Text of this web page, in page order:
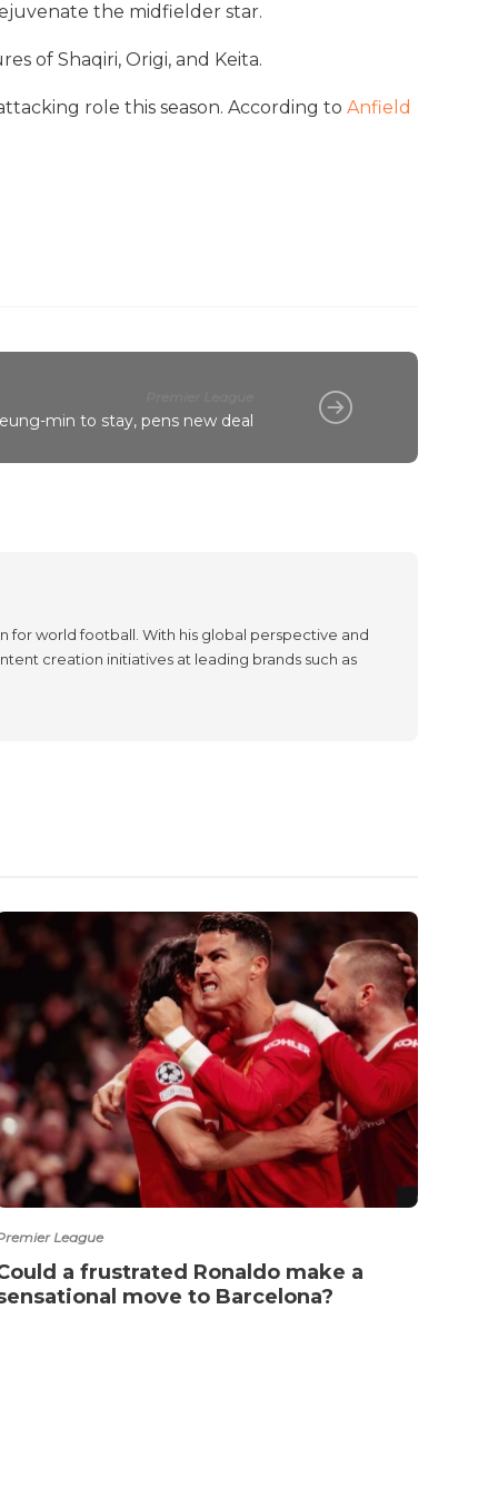
the midfielder star.
of Shaqiri, Origi, and Keita.
role this season. According to Anfield
min to stay, pens new deal
for world football. With his global perspective and
creation initiatives at leading brands such as
League
a frustrated Ronaldo make a
move to Barcelona?